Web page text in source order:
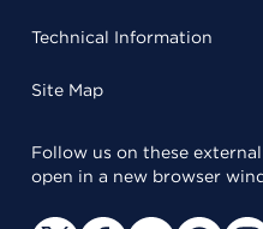
Technical Information
Site Map
Follow us on these
open in a new browser